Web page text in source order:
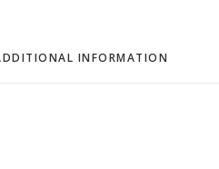
INFORMATION